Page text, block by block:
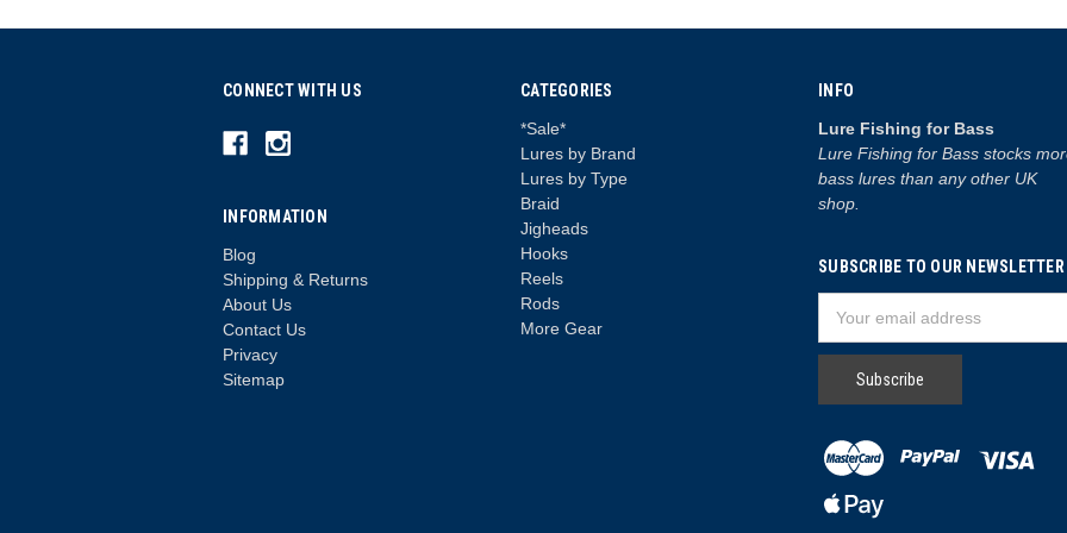
CONNECT WITH US
INFORMATION
Blog
Shipping & Returns
About Us
Contact Us
Privacy
Sitemap
CATEGORIES
*Sale*
Lures by Brand
Lures by Type
Braid
Jigheads
Hooks
Reels
Rods
More Gear
INFO
Lure Fishing for Bass
Lure Fishing for Bass stocks
bass lures than any other UK
shop.
SUBSCRIBE TO OUR NEWSLETTER
Address